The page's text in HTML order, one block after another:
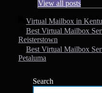
View all posts
Categories
Virtual Mailbox in
Best Virtual Mailbox
Reisterstown
Best Virtual Mailbox
Petaluma
Search